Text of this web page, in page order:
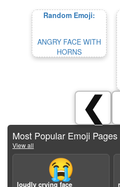
Random Emoji:
ANGRY FACE WITH
HORNS
❮
Most Popular Emoji Pages
View all
😭
loudly crying face